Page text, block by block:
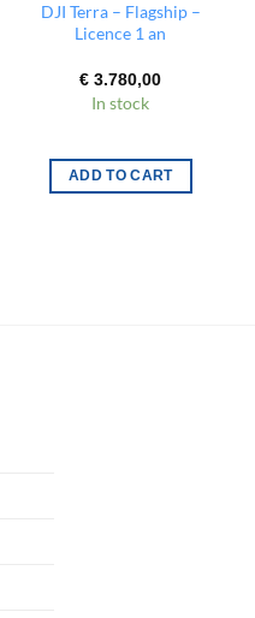
DJI Terra – Flagship –
Licence 1 an
€ 3.780,00
In stock
ADD TO CART